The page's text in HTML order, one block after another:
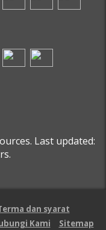
Last updated:
dan syarat
Kami
Sitemap